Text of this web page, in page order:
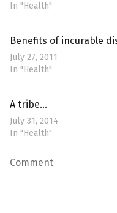
In "Health"
Benefits of incurable
July 27, 2011
In "Health"
A tribe…
July 31, 2014
In "Health"
Comment